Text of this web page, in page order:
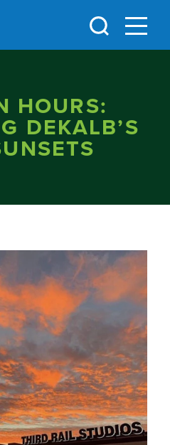
HOURS:
DEKALB’S